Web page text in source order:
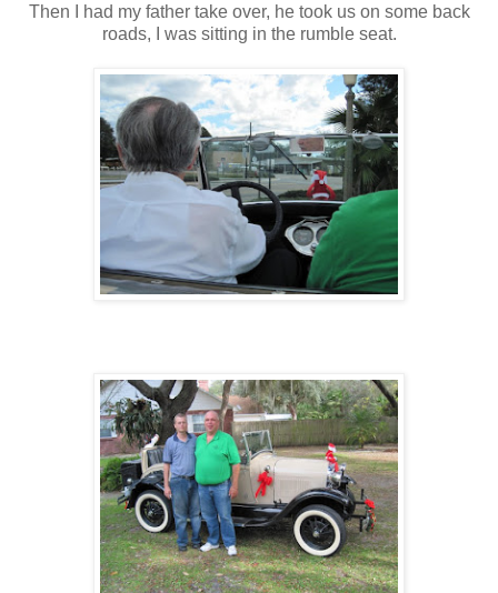
Then I had my father take over, he took us on some back
roads, I was sitting in the rumble seat.